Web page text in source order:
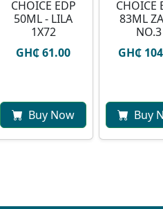
CHOICE EDP
50ML - LILA
1X72
GH₵ 61.00
Buy Now
CHOICE
83ML
NO.3
GH₵
Buy